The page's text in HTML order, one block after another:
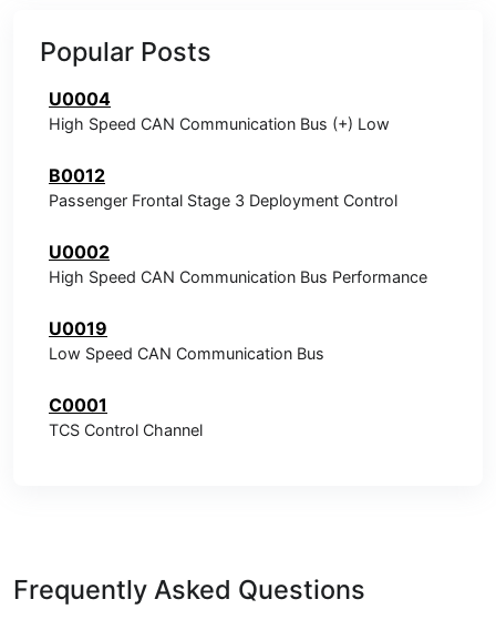
Popular Posts
U0004
High Speed CAN Communication Bus (+) Low
B0012
Passenger Frontal Stage 3 Deployment Control
U0002
High Speed CAN Communication Bus Performance
U0019
Low Speed CAN Communication Bus
C0001
TCS Control Channel
Frequently Asked Questions